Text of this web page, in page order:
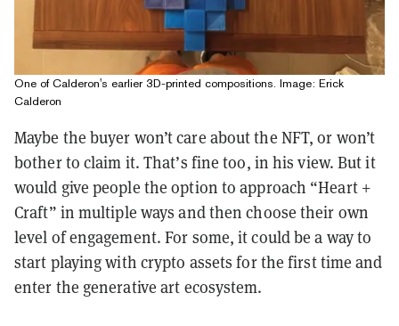
One of Calderon's earlier 3D-printed compositions. Image: Erick
Calderon
Maybe the buyer won’t care about the NFT, or won’t
bother to claim it. That’s fine too, in his view. But it
would give people the option to approach “Heart +
Craft” in multiple ways and then choose their own
level of engagement. For some, it could be a way to
start playing with crypto assets for the first time and
enter the generative art ecosystem.